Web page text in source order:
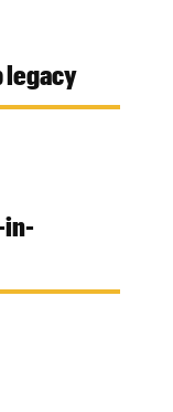
legacy
in-